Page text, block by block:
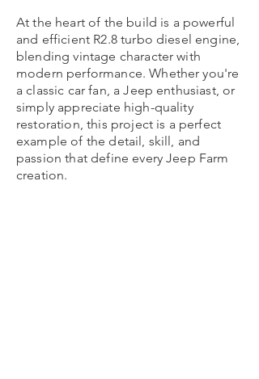
At the heart of the build is a powerful
and efficient R2.8 turbo diesel engine,
blending vintage character with
modern performance. Whether you're
a classic car fan, a Jeep enthusiast, or
simply appreciate high-quality
restoration, this project is a perfect
example of the detail, skill, and
passion that define every Jeep Farm
creation.